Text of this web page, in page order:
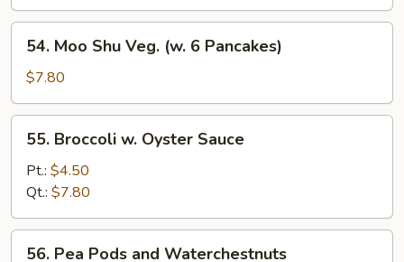
Moo
Shu
Veg.
(w.
Pancakes)
54. Moo Shu Veg. (w. 6 Pancakes)
$7.80
Broccoli
Oyster
Sauce
55. Broccoli w. Oyster Sauce
Pt.: $4.50
Qt.: $7.80
56. Pea Pods and Waterchestnuts